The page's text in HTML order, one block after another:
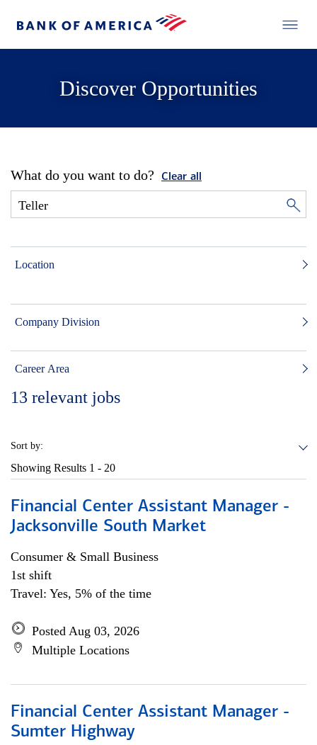
Discover Opportunities
What do you want to do? Clear all
Location
Company Division
Career Area
13 relevant jobs
Sort by:
Showing Results 1 - 20
Financial Center Assistant Manager -
Jacksonville South Market
Consumer & Small Business
1st shift
Travel: Yes, 5% of the time
Posted Aug 03, 2026
Multiple Locations
Financial Center Assistant Manager -
Sumter Highway